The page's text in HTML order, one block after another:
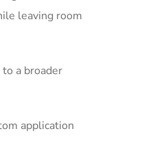
leaving room
a broader
application